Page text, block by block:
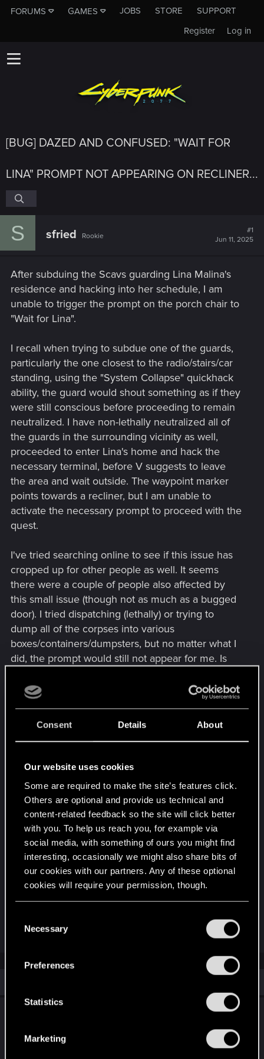
Consent Details About
Our website uses cookies
Some are required to make the site’s features click.
Others are optional and provide us technical and
content-related feedback so the site will click better
with you. To help us reach you, for example via
social media, with something of ours you might find
interesting, occasionally we might also share bits of
our cookies with our partners. Any of these optional
cookies will require your permission, though.
and tweak your preferences regarding them in the
Necessary
Preferences
Statistics
Marketing
FORUMS GAMES JOBS STORE
SUPPORT
Log in
Register
[BUG] DAZED AND CONFUSED: "WAIT FOR
LINA" PROMPT NOT APPEARING ON RECLINER...
S sfried Rookie
#1
Jun 11, 2025
After subduing the Scavs guarding Lina Malina's
residence and hacking into her schedule, I am
unable to trigger the prompt on the porch chair to
"Wait for Lina".
I recall when trying to subdue one of the guards,
particularly the one closest to the radio/stairs/car
standing, using the "System Collapse" quickhack
ability, the guard would shout something as if they
were still conscious before proceeding to remain
neutralized. I have non-lethally neutralized all of
the guards in the surrounding vicinity as well,
proceeded to enter Lina's home and hack the
necessary terminal, before V suggests to leave
the area and wait outside. The waypoint marker
points towards a recliner, but I am unable to
activate the necessary prompt to proceed with the
quest.
I've tried searching online to see if this issue has
cropped up for other people as well. It seems
there were a couple of people also affected by
this small issue (though not as much as a bugged
door). I tried dispatching (lethally) or trying to
dump all of the corpses into various
boxes/containers/dumpsters, but no matter what I
did, the prompt would still not appear for me. Is
Attached is the associated save file. No mods
submitting this on the Tech Support Website, but it
can't seem to submit the issue. I've tried different
Attachments
ManualSave-1.zip
Savefile Issue – Works for CDPR but Not on
Jun 12, 2025